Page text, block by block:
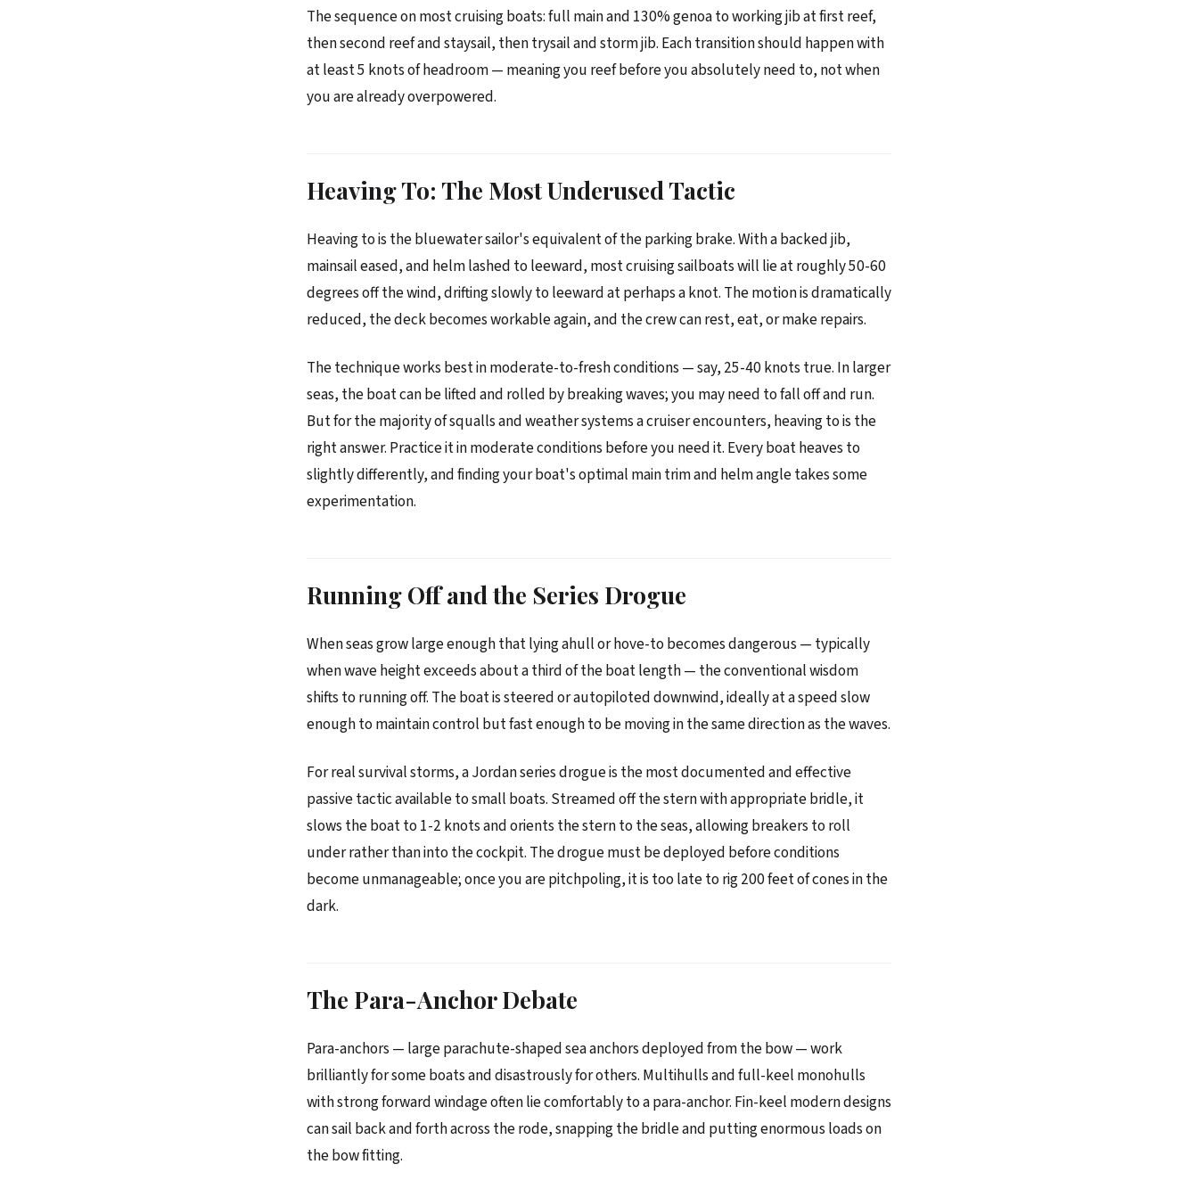
The sequence on most cruising boats: full main and 130% genoa to working jib at first reef,
then second reef and staysail, then trysail and storm jib. Each transition should happen with
at least 5 knots of headroom — meaning you reef before you absolutely need to, not when
you are already overpowered.
Heaving To: The Most Underused Tactic
Heaving to is the bluewater sailor's equivalent of the parking brake. With a backed jib,
mainsail eased, and helm lashed to leeward, most cruising sailboats will lie at roughly 50-60
degrees off the wind, drifting slowly to leeward at perhaps a knot. The motion is dramatically
reduced, the deck becomes workable again, and the crew can rest, eat, or make repairs.
The technique works best in moderate-to-fresh conditions — say, 25-40 knots true. In larger
seas, the boat can be lifted and rolled by breaking waves; you may need to fall off and run.
But for the majority of squalls and weather systems a cruiser encounters, heaving to is the
right answer. Practice it in moderate conditions before you need it. Every boat heaves to
slightly differently, and finding your boat's optimal main trim and helm angle takes some
experimentation.
Running Off and the Series Drogue
When seas grow large enough that lying ahull or hove-to becomes dangerous — typically
when wave height exceeds about a third of the boat length — the conventional wisdom
shifts to running off. The boat is steered or autopiloted downwind, ideally at a speed slow
enough to maintain control but fast enough to be moving in the same direction as the waves.
For real survival storms, a Jordan series drogue is the most documented and effective
passive tactic available to small boats. Streamed off the stern with appropriate bridle, it
slows the boat to 1-2 knots and orients the stern to the seas, allowing breakers to roll
under rather than into the cockpit. The drogue must be deployed before conditions
become unmanageable; once you are pitchpoling, it is too late to rig 200 feet of cones in the
dark.
The Para-Anchor Debate
Para-anchors — large parachute-shaped sea anchors deployed from the bow — work
brilliantly for some boats and disastrously for others. Multihulls and full-keel monohulls
with strong forward windage often lie comfortably to a para-anchor. Fin-keel modern designs
can sail back and forth across the rode, snapping the bridle and putting enormous loads on
the bow fitting.